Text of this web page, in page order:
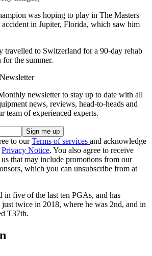
was hoping to play in The Masters
in Jupiter, Florida, which saw him
travelled to Switzerland for a 90-day rehab
the summer.
newsletter to stay up to date with all
news, reviews, head-to-heads and
team of experienced experts.
to ourTerms of services and acknowledge
Privacy Notice. You also agree to receive
that may include promotions from our
which you can unsubscribe from at
in five of the last ten PGAs, and has
twice in 2018, where he was 2nd, and in
T37th.